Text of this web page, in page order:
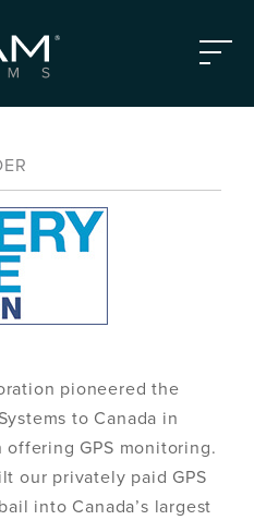
Menu
pioneered the
to Canada in
offering GPS monitoring.
our privately paid GPS
into Canada’s largest